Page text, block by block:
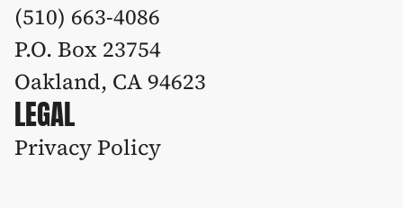
(510) 663-4086
P.O. Box 23754
Oakland, CA 94623
LEGAL
Privacy Policy